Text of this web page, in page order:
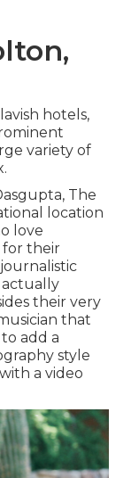
hotels,
variety of
The
location
love
for their
their very
that
add a
style
a video